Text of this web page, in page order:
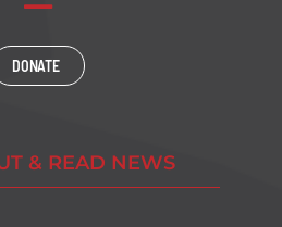
DONATE
& READ NEWS